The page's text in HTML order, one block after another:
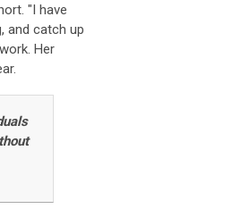
"I have
and catch up
Her